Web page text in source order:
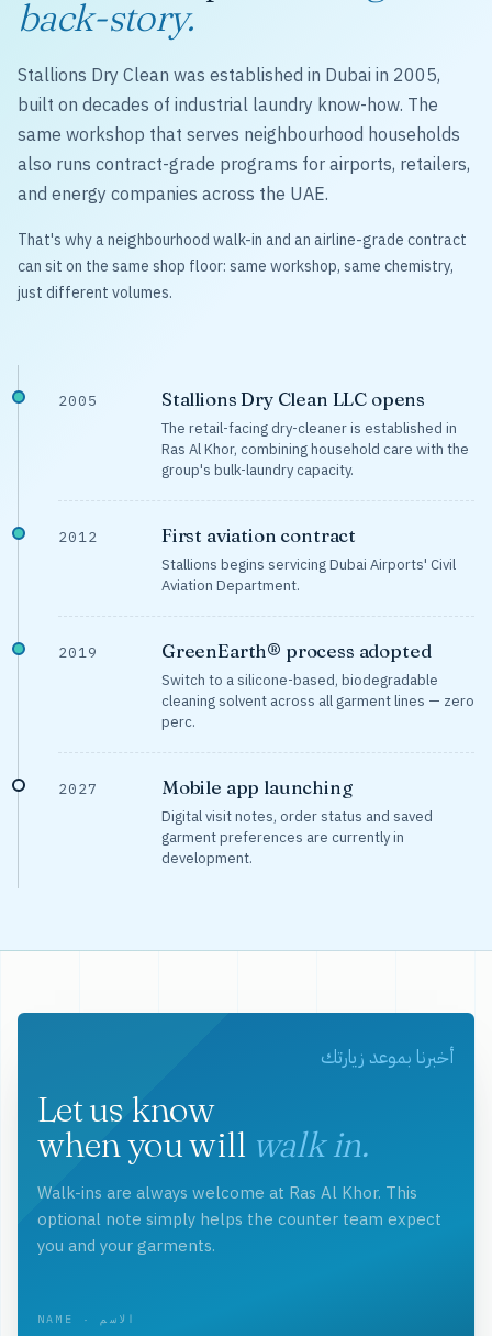
back-story.
Stallions Dry Clean was established in Dubai in 2005,
built on decades of industrial laundry know-how. The
same workshop that serves neighbourhood households
also runs contract-grade programs for airports, retailers,
and energy companies across the UAE.
That's why a neighbourhood walk-in and an airline-grade contract
can sit on the same shop floor: same workshop, same chemistry,
just different volumes.
2005 Stallions Dry Clean LLC opens
The retail-facing dry-cleaner is established in
Ras Al Khor, combining household care with the
group's bulk-laundry capacity.
2012 First aviation contract
Stallions begins servicing Dubai Airports' Civil
Aviation Department.
2019 GreenEarth® process adopted
Switch to a silicone-based, biodegradable
cleaning solvent across all garment lines — zero
perc.
2027 Mobile app launching
Digital visit notes, order status and saved
garment preferences are currently in
development.
أخبرنا بموعد زيارتك
Let us know
when you will walk in.
Walk-ins are always welcome at Ras Al Khor. This
optional note simply helps the counter team expect
you and your garments.
NAME · الاسم